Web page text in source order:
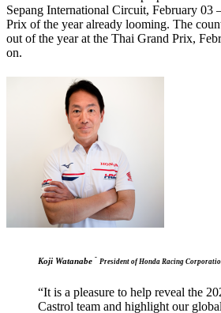
Sepang International Circuit, February 03
Prix of the year already looming. The
out of the year at the Thai Grand Prix,
on.
Koji Watanabe - President of Honda Racing
“It is a pleasure to help reveal the
Castrol team and highlight our